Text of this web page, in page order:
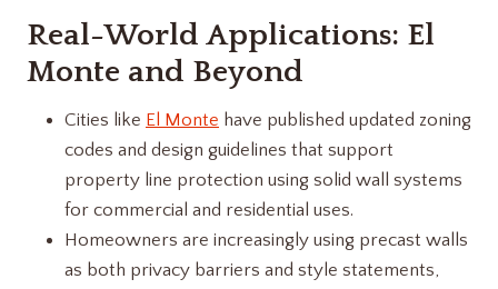
Real-World Applications: El
Monte and Beyond
Cities like El Monte have published updated zoning
codes and design guidelines that support
property line protection using solid wall systems
for commercial and residential uses.
Homeowners are increasingly using precast walls
as both privacy barriers and style statements,